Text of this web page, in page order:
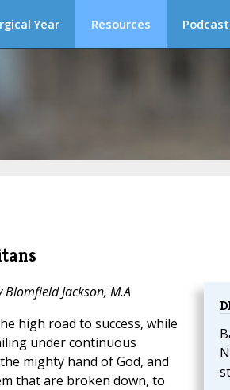
Year Resources
Jackson, M.A
high road to success, while
under continuous
mighty hand of God, and
that are broken down, to